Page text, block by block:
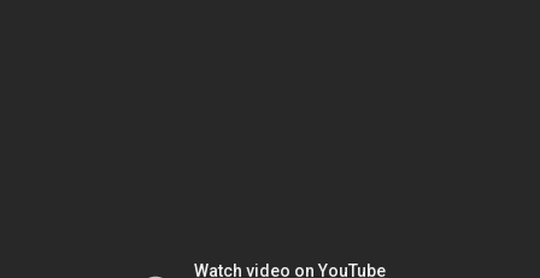
Watch video on YouTube